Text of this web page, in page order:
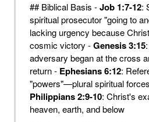
## Biblical Basis -Job 1:7-12:
spiritual prosecutor "going to
lacking urgency because
cosmic victory -Genesis 3:15
adversary began at the cross
return - Ephesians 6:12:
"powers"—plural spiritual
Philippians 2:9-10: Christ's
heaven, earth, and below